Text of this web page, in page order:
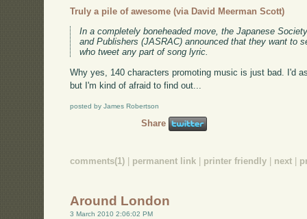
Truly a pile of awesome (via David Meerman Scott)
In a completely boneheaded move, the Japanese
and Publishers (JASRAC) announced that they want to
who tweet any part of song lyric.
Why yes, 140 characters promoting music is just bad. I'd
but I'm kind of afraid to find out...
posted by James Robertson
Share
comments(1) permanent link printer friendly next
Around London
3 March 2010 2:06:02 PM